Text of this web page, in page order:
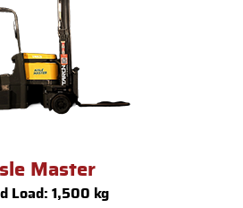
Master
Load: 1,500 kg